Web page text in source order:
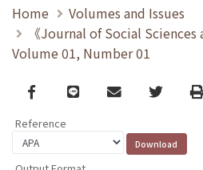
Home
Volumes and Issues
《Journal of Social Sciences
Volume 01, Number 01
Facebook
line email Twitter
Reference